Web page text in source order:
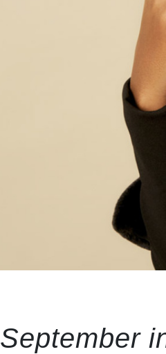
September